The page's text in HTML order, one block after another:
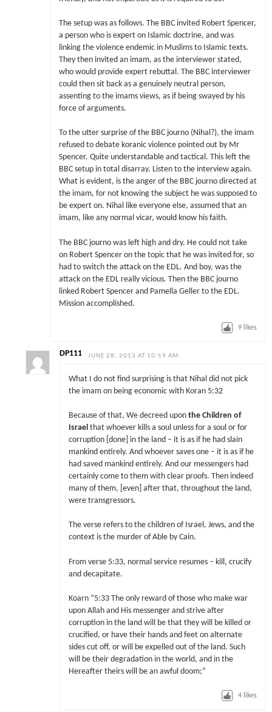
The setup was as follows. The BBC invited Robert Spencer,
a person who is expert on Islamic doctrine, and was
linking the violence endemic in Muslims to Islamic texts.
They then invited an imam, as the interviewer stated,
who would provide expert rebuttal. The BBC interviewer
could then sit back as a genuinely neutral person,
assenting to the imams views, as if being swayed by his
force of arguments.
To the utter surprise of the BBC journo (Nihal?), the imam
refused to debate koranic violence pointed out by Mr
Spencer. Quite understandable and tactical. This left the
BBC setup in total disarray. Listen to the interview again.
What is evident, is the anger of the BBC journo directed at
the imam, for not knowing the subject he was supposed to
be expert on. Nihal like everyone else, assumed that an
imam, like any normal vicar, would know his faith.
The BBC journo was left high and dry. He could not take
on Robert Spencer on the topic that he was invited for, so
had to switch the attack on the EDL. And boy, was the
attack on the EDL really vicious. Then the BBC journo
linked Robert Spencer and Pamella Geller to the EDL.
Mission accomplished.
9 likes
DP111 JUNE 28, 2013 AT 10:59 AM
What I do not find surprising is that Nihal did not pick
the imam on being economic with Koran 5:32
Because of that, We decreed upon the Children of
Israel that whoever kills a soul unless for a soul or for
corruption [done] in the land – it is as if he had slain
mankind entirely. And whoever saves one – it is as if he
had saved mankind entirely. And our messengers had
certainly come to them with clear proofs. Then indeed
many of them, [even] after that, throughout the land,
were transgressors.
The verse refers to the children of Israel, Jews, and the
context is the murder of Able by Cain.
From verse 5:33, normal service resumes – kill, crucify
and decapitate.
Koarn “5:33 The only reward of those who make war
upon Allah and His messenger and strive after
corruption in the land will be that they will be killed or
crucified, or have their hands and feet on alternate
sides cut off, or will be expelled out of the land. Such
will be their degradation in the world, and in the
Hereafter theirs will be an awful doom;”
4 likes